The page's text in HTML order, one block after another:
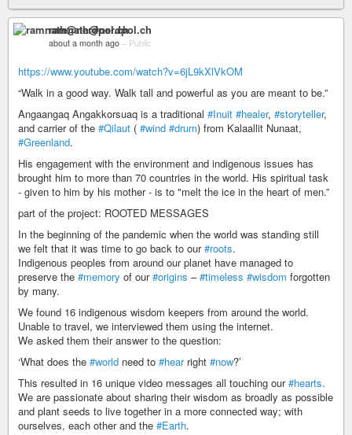
ramnath@nerdpol.ch
about a month ago – Public
https://www.youtube.com/watch?v=6jL9kXlVkOM
“Walk in a good way. Walk tall and powerful as you are meant to be.”
Angaangaq Angakkorsuaq is a traditional #Inuit #healer, #storyteller,
and carrier of the #Qilaut ( #wind #drum) from Kalaallit Nunaat,
#Greenland.
His engagement with the environment and indigenous issues has
brought him to more than 70 countries in the world. His spiritual task
- given to him by his mother - is to "melt the ice in the heart of men.”
part of the project: ROOTED MESSAGES
In the beginning of the pandemic when the world was standing still
we felt that it was time to go back to our#roots.
Indigenous peoples from around our planet have managed to
preserve the #memory of our#origins –#timeless #wisdom forgotten
by many.
We found 16 indigenous wisdom keepers from around the world.
Unable to travel, we interviewed them using the internet.
We asked them their answer to the question:
‘What does the #world need to #hearright #now?’
This resulted in 16 unique video messages all touching our#hearts.
We are passionate about sharing their wisdom as broadly as possible
and plant seeds to live together in a more connected way; with
ourselves, each other and the #Earth.